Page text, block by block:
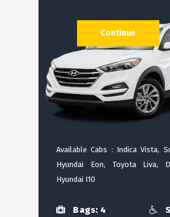
Available Cabs : Indica Vista,
Hyundai Eon, Toyota Liva,
Hyundai I10
Bags: 4
Continue